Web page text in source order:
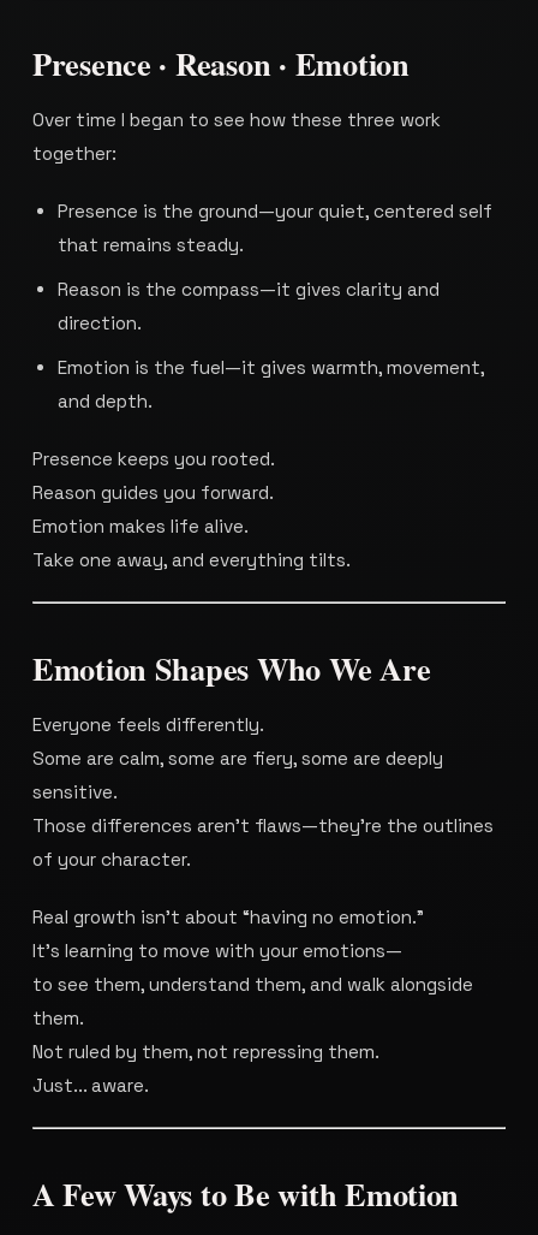
Presence · Reason · Emotion
Over time I began to see how these three work
together:
Presence is the ground—your quiet, centered self
that remains steady.
Reason is the compass—it gives clarity and
direction.
Emotion is the fuel—it gives warmth, movement,
and depth.
Presence keeps you rooted.
Reason guides you forward.
Emotion makes life alive.
Take one away, and everything tilts.
Emotion Shapes Who We Are
Everyone feels differently.
Some are calm, some are fiery, some are deeply
sensitive.
Those differences aren’t flaws—they’re the outlines
of your character.
Real growth isn’t about “having no emotion.”
It’s learning to move with your emotions—
to see them, understand them, and walk alongside
them.
Not ruled by them, not repressing them.
Just... aware.
A Few Ways to Be with Emotion